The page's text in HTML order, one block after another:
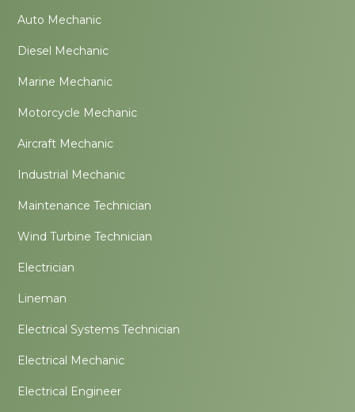
Auto Mechanic
Diesel Mechanic
Marine Mechanic
Motorcycle Mechanic
Aircraft Mechanic
Industrial Mechanic
Maintenance Technician
Wind Turbine Technician
Electrician
Lineman
Electrical Systems Technician
Electrical Mechanic
Electrical Engineer